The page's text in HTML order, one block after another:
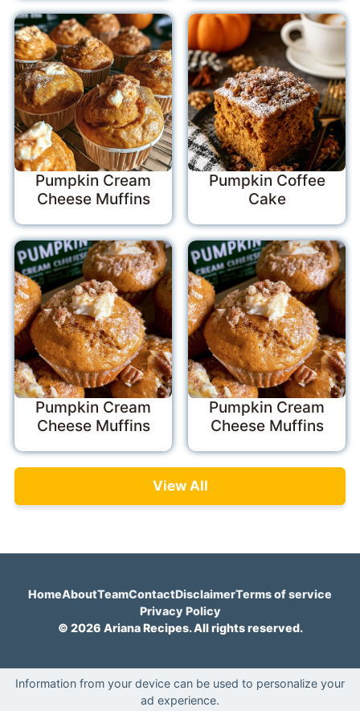
Pumpkin Cream
Cheese Muffins
Pumpkin Coffee
Cake
Pumpkin Cream
Cheese Muffins
Pumpkin Cream
Cheese Muffins
View All
HomeAboutTeamContactDisclaimerTerms of service
Privacy Policy
© 2026 Ariana Recipes. All rights reserved.
Information from your device can be used to personalize your
ad experience.